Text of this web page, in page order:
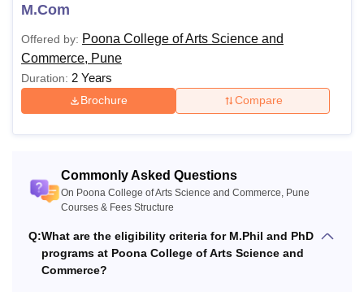
M.Com
Offered by: Poona College of Arts Science and
Commerce, Pune
Duration: 2 Years
Brochure Compare
Commonly Asked Questions
On Poona College of Arts Science and Commerce, Pune
Courses & Fees Structure
Q:What are the eligibility criteria for M.Phil and PhD
programs at Poona College of Arts Science and
Commerce?